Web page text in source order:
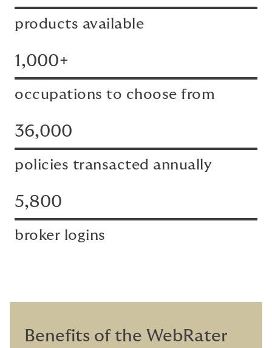
products available
1,000+
occupations to choose from
36,000
policies transacted annually
5,800
broker logins
Benefits of the WebRater